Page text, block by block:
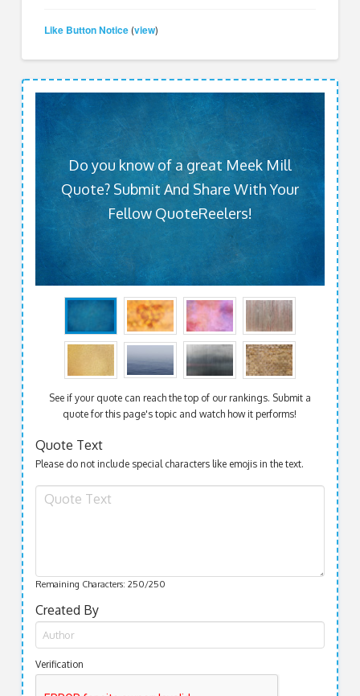
Like Button Notice (view)
Do you know of a great Meek Mill
Quote? Submit And Share With Your
Fellow QuoteReelers!
See if your quote can reach the top of our rankings. Submit a
quote for this page's topic and watch how it performs!
Quote Text
Please do not include special characters like emojis in the text.
Remaining Characters: 250/250
Created By
Verification